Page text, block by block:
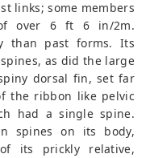
links; some members
over 6 ft 6 in/2m.
than past forms. Its
as did the large
dorsal fin, set far
the ribbon like pelvic
had a single spine.
spines on its body,
its prickly relative,